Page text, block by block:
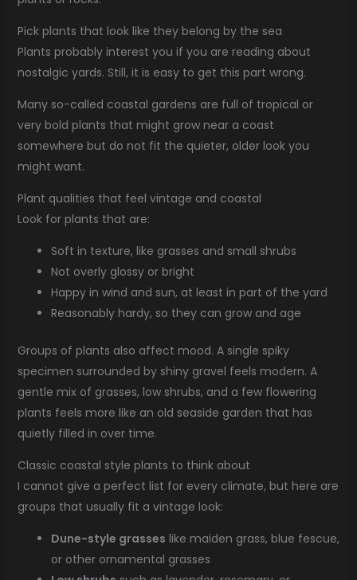
Pick plants that look like they belong by the sea
Plants probably interest you if you are reading about
nostalgic yards. Still, it is easy to get this part wrong.
Many so-called coastal gardens are full of tropical or
very bold plants that might grow near a coast
somewhere but do not fit the quieter, older look you
might want.
Plant qualities that feel vintage and coastal
Look for plants that are:
Soft in texture, like grasses and small shrubs
Not overly glossy or bright
Happy in wind and sun, at least in part of the yard
Reasonably hardy, so they can grow and age
Groups of plants also affect mood. A single spiky
specimen surrounded by shiny gravel feels modern. A
gentle mix of grasses, low shrubs, and a few flowering
plants feels more like an old seaside garden that has
quietly filled in over time.
Classic coastal style plants to think about
I cannot give a perfect list for every climate, but here are
groups that usually fit a vintage look:
Dune-style grasses like maiden grass, blue fescue,
or other ornamental grasses